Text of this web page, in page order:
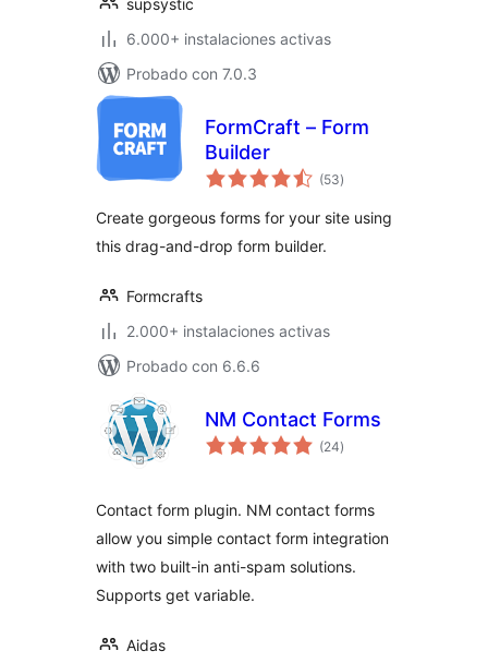
supsystic
6.000+ instalaciones activas
Probado con 7.0.3
FormCraft – Form
Builder
(53total
de
)
Create gorgeous forms for your site using
this drag-and-drop form builder.
Formcrafts
2.000+ instalaciones activas
Probado con 6.6.6
NM Contact Forms
(24total
de
)
Contact form plugin. NM contact forms
allow you simple contact form integration
with two built-in anti-spam solutions.
Supports get variable.
Aidas